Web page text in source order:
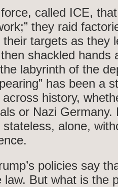
called ICE,
they raid
targets as they
shackled hands
labyrinth of the
has been a
history,
or Nazi Germany.
alone,
policies say
law. But what is the